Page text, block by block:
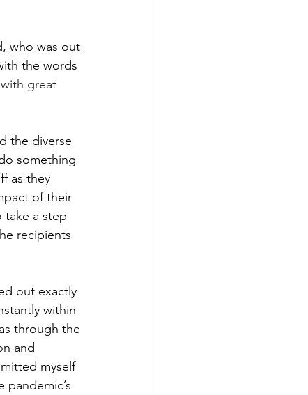
who was out
the words
great
the diverse
something
as they
of their
take a step
recipients
out exactly
within
through the
and
myself